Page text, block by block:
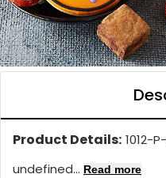
Product Details: 1012-
undefined... Read more